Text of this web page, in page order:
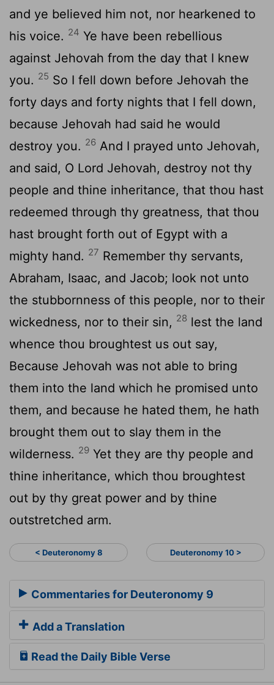
and ye believed him not, nor hearkened to
his voice. 24 Ye have been rebellious
against Jehovah from the day that I knew
you. 25 So I fell down before Jehovah the
forty days and forty nights that I fell down,
because Jehovah had said he would
destroy you. 26 And I prayed unto Jehovah,
and said, O Lord Jehovah, destroy not thy
people and thine inheritance, that thou hast
redeemed through thy greatness, that thou
hast brought forth out of Egypt with a
mighty hand. 27 Remember thy servants,
Abraham, Isaac, and Jacob; look not unto
the stubbornness of this people, nor to their
wickedness, nor to their sin, 28 lest the land
whence thou broughtest us out say,
Because Jehovah was not able to bring
them into the land which he promised unto
them, and because he hated them, he hath
brought them out to slay them in the
wilderness. 29 Yet they are thy people and
thine inheritance, which thou broughtest
out by thy great power and by thine
outstretched arm.
< Deuteronomy 8 Deuteronomy 10 >
Commentaries for Deuteronomy 9
Add a Translation
Read the Daily Bible Verse